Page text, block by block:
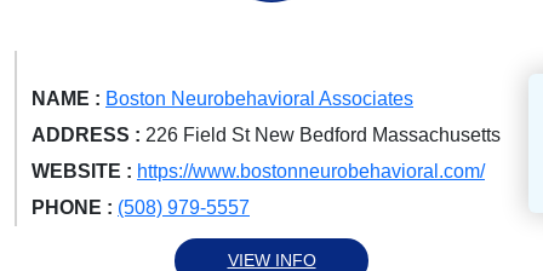
NAME : Boston Neurobehavioral Associates
ADDRESS : 226 Field St New Bedford Massachusetts
WEBSITE : https://www.bostonneurobehavioral.com/
PHONE : (508) 979-5557
VIEW INFO